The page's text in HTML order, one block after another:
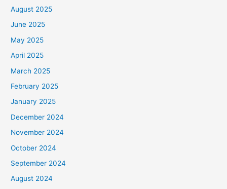
August 2025
June 2025
May 2025
April 2025
March 2025
February 2025
January 2025
December 2024
November 2024
October 2024
September 2024
August 2024